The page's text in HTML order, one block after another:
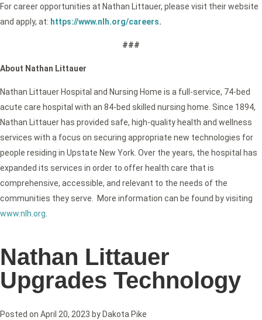
For career opportunities at Nathan Littauer, please visit their website
and apply, at: https://www.nlh.org/careers.
###
About Nathan Littauer
Nathan Littauer Hospital and Nursing Home is a full-service, 74-bed
acute care hospital with an 84-bed skilled nursing home. Since 1894,
Nathan Littauer has provided safe, high-quality health and wellness
services with a focus on securing appropriate new technologies for
people residing in Upstate New York. Over the years, the hospital has
expanded its services in order to offer health care that is
comprehensive, accessible, and relevant to the needs of the
communities they serve. More information can be found by visiting
www.nlh.org.
Nathan Littauer
Upgrades Technology
Posted on April 20, 2023 by Dakota Pike